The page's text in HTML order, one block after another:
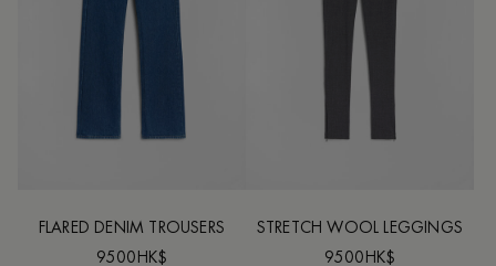
FLARED DENIM TROUSERS
9500HK$
STRETCH WOOL LEGGINGS
9500HK$